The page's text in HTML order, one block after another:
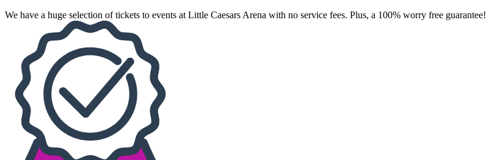
We have a huge selection of tickets to events at Little Caesars Arena with no service fees. Plus, a 100% worry free guarantee!